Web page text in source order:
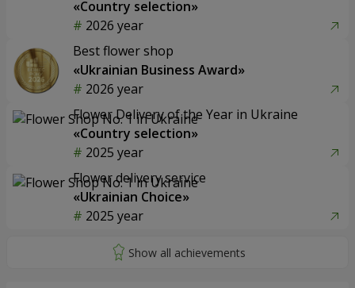
«Country selection»
2026 year
Best flower shop
«Ukrainian Business Award»
2026 year
Flower Delivery of the Year in Ukraine
«Country selection»
2025 year
Flower delivery service
«Ukrainian Choice»
2025 year